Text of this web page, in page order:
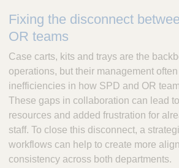
Fixing the disconnect
OR teams
Case carts, kits and trays are the
operations, but their management
inefficiencies in how SPD and OR
These gaps in collaboration can lead
resources and added frustration for
staff. To close this disconnect, a
workflows can help to create more
consistency across both departments.